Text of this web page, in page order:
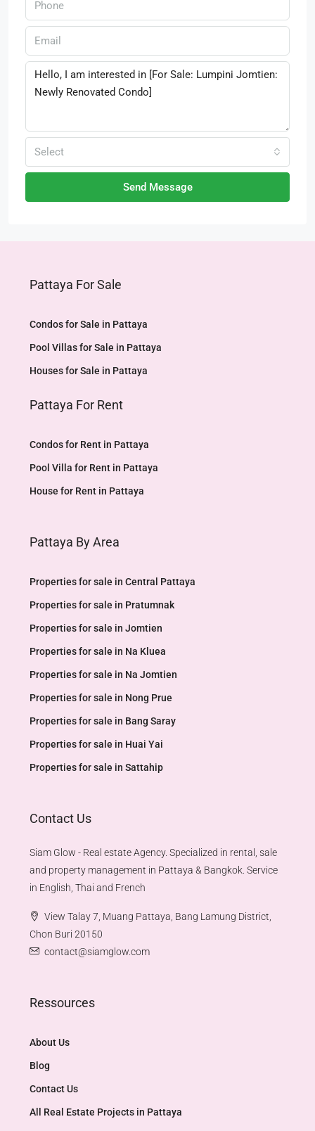
Select
Send Message
Pattaya For Sale
Condos for Sale in Pattaya
Pool Villas for Sale in Pattaya
Houses for Sale in Pattaya
Pattaya For Rent
Condos for Rent in Pattaya
Pool Villa for Rent in Pattaya
House for Rent in Pattaya
Pattaya By Area
Properties for sale in Central Pattaya
Properties for sale in Pratumnak
Properties for sale in Jomtien
Properties for sale in Na Kluea
Properties for sale in Na Jomtien
Properties for sale in Nong Prue
Properties for sale in Bang Saray
Properties for sale in Huai Yai
Properties for sale in Sattahip
Contact Us
Siam Glow - Real estate Agency. Specialized in rental, sale
and property management in Pattaya & Bangkok. Service
in English, Thai and French
View Talay 7, Muang Pattaya, Bang Lamung District,
Chon Buri 20150
contact@siamglow.com
Ressources
About Us
Blog
Contact Us
All Real Estate Projects in Pattaya